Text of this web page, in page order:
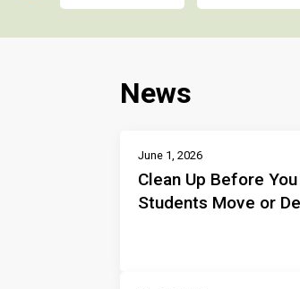
News
June 1, 2026
Clean Up Before You
Students Move or